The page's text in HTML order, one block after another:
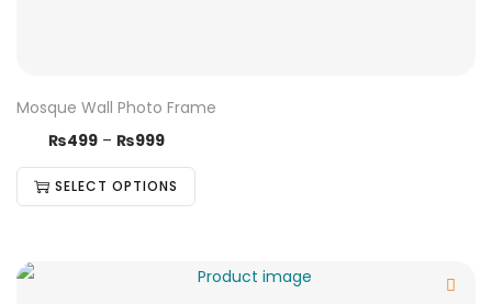
Mosque Wall Photo Frame
₨499 – ₨999
SELECT OPTIONS